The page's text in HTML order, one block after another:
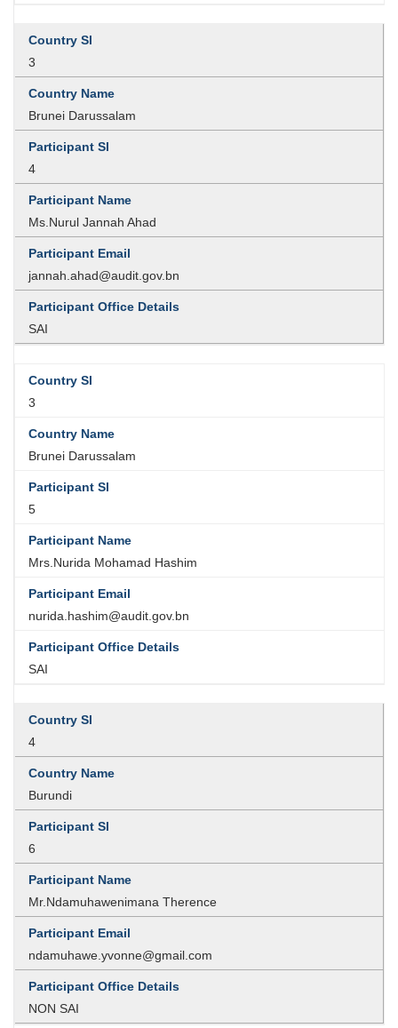
3
Brunei Darussalam
4
Ms.Nurul Jannah Ahad
jannah.ahad@audit.gov.bn
SAI
3
Brunei Darussalam
5
Mrs.Nurida Mohamad Hashim
nurida.hashim@audit.gov.bn
SAI
4
Burundi
6
Mr.Ndamuhawenimana Therence
ndamuhawe.yvonne@gmail.com
NON SAI